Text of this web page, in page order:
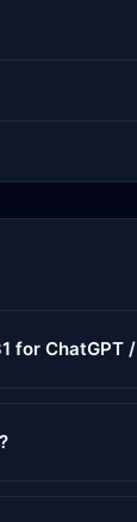
for ChatGPT